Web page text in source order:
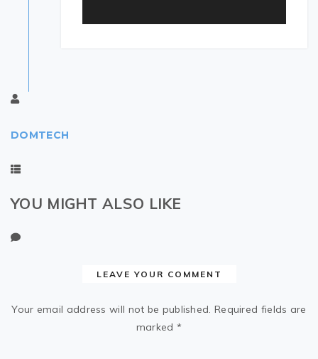
DOMTECH
YOU MIGHT ALSO LIKE
LEAVE YOUR COMMENT
Your email address will not be published. Required fields are
marked *